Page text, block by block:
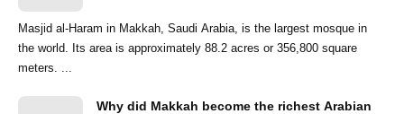
Masjid al-Haram in Makkah, Saudi Arabia, is the largest mosque in
the world. Its area is approximately 88.2 acres or 356,800 square
meters. ...
Why did Makkah become the richest Arabian